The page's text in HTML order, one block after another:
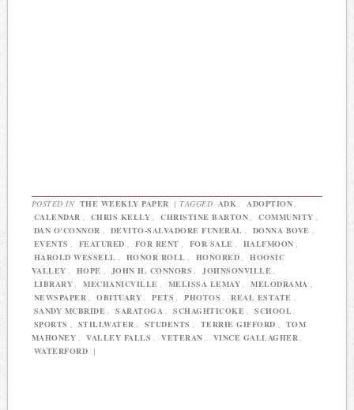
POSTED IN THE WEEKLY PAPER | TAGGED ADK ADOPTION
CALENDAR
CHRIS KELLY CHRISTINE BARTON COMMUNITY
DAN O'CONNOR
DEVITO-SALVADORE FUNERAL DONNA BOVE
EVENTS
FEATURED FOR RENT FOR SALE HALFMOON
HAROLD WESSELL
HONOR ROLL HONORED
HOOSIC
VALLEY
HOPE JOHN H. CONNORS JOHNSONVILLE
LIBRARY
MECHANICVILLE MELISSA LEMAY MELODRAMA
NEWSPAPER
OBITUARY PETS PHOTOS REAL ESTATE
SANDY MCBRIDE
SARATOGA SCHAGHTICOKE SCHOOL
SPORTS
STILLWATER STUDENTS TERRIE GIFFORD
TOM
MAHONEY
VALLEY FALLS VETERAN VINCE GALLAGHER
WATERFORD |